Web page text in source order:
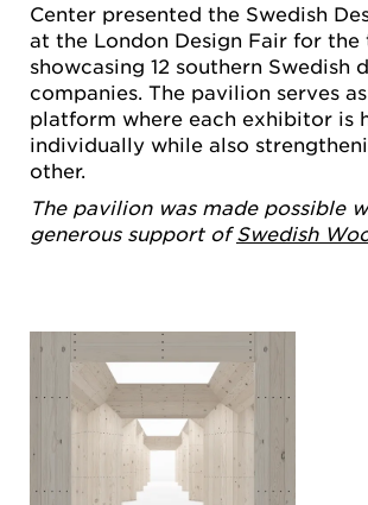
Center presented the Swedish
at the London Design Fair for the
showcasing 12 southern Swedish
companies. The pavilion serves
platform where each exhibitor is
individually while also
other.
The pavilion was made possible
generous support ofSwedish